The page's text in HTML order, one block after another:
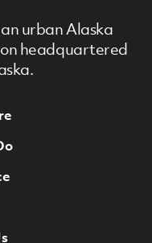
urban Alaska
headquartered